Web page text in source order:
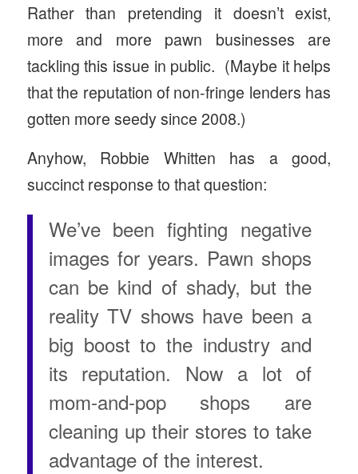
Rather than pretending it doesn’t exist,
more and more pawn businesses are
tackling this issue in public. (Maybe it helps
that the reputation of non-fringe lenders has
gotten more seedy since 2008.)
Anyhow, Robbie Whitten has a good,
succinct response to that question:
We’ve been fighting negative
images for years. Pawn shops
can be kind of shady, but the
reality TV shows have been a
big boost to the industry and
its reputation. Now a lot of
mom-and-pop shops are
cleaning up their stores to take
advantage of the interest.